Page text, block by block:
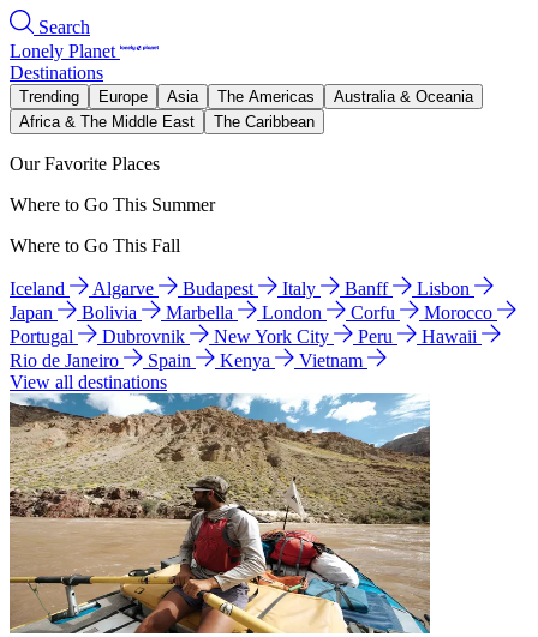
Search
Lonely Planet
Destinations
Trending Europe Asia The Americas
Australia & Oceania
Africa & The Middle East
The Caribbean
Our Favorite Places
Where to Go This Summer
Where to Go This Fall
Iceland Algarve Budapest Italy Banff
Lisbon
Japan
Bolivia Marbella London Corfu
Morocco
Portugal
Dubrovnik New York City Peru
Hawaii
Rio de Janeiro
Spain Kenya
Vietnam
View all destinations